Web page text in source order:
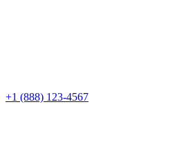
+1 (888) 123-4567